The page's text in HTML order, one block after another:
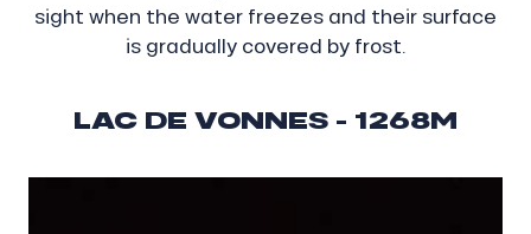
sight when the water freezes and their surface
is gradually covered by frost.
LAC DE VONNES - 1268M